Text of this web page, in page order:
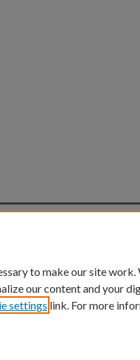
An Equal Opportunity
to make our site
our content and your
settings link. For more